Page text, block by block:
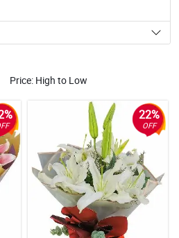
Price: High to Low
22%
OFF